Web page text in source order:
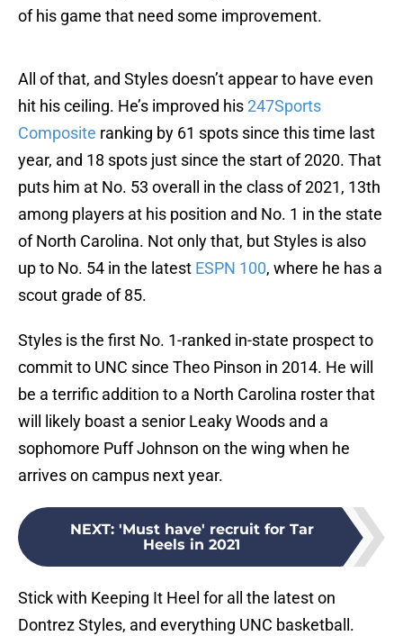
of his game that need some improvement.
All of that, and Styles doesn’t appear to have even
hit his ceiling. He’s improved his 247Sports
Composite ranking by 61 spots since this time last
year, and 18 spots just since the start of 2020. That
puts him at No. 53 overall in the class of 2021, 13th
among players at his position and No. 1 in the state
of North Carolina. Not only that, but Styles is also
up to No. 54 in the latest ESPN 100, where he has a
scout grade of 85.
Styles is the first No. 1-ranked in-state prospect to
commit to UNC since Theo Pinson in 2014. He will
be a terrific addition to a North Carolina roster that
will likely boast a senior Leaky Woods and a
sophomore Puff Johnson on the wing when he
arrives on campus next year.
NEXT: 'Must have' recruit for Tar
Heels in 2021
Stick with Keeping It Heel for all the latest on
Dontrez Styles, and everything UNC basketball.